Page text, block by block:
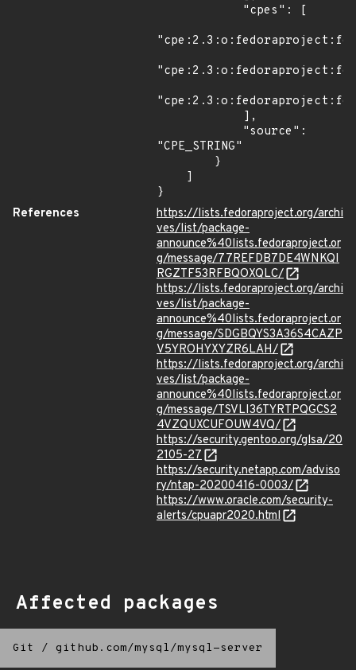
"CPE_STRING"
}
References
https://lists.fedoraproject.org/archi
ves/list/package-
announce%40lists.fedoraproject.or
g/message/77REFDB7DE4WNKQI
RGZTF53RFBQOXQLC/
https://lists.fedoraproject.org/archi
ves/list/package-
announce%40lists.fedoraproject.or
g/message/SDGBQYS3A36S4CAZP
V5YROHYXYZR6LAH/
https://lists.fedoraproject.org/archi
ves/list/package-
announce%40lists.fedoraproject.or
g/message/TSVLI36TYRTPQGCS2
4VZQUXCUFOUW4VQ/
https://security.gentoo.org/glsa/20
2105-27
https://security.netapp.com/adviso
ry/ntap-20200416-0003/
https://www.oracle.com/security-
alerts/cpuapr2020.html
Affected packages
Git / github.com/mysql/mysql-server